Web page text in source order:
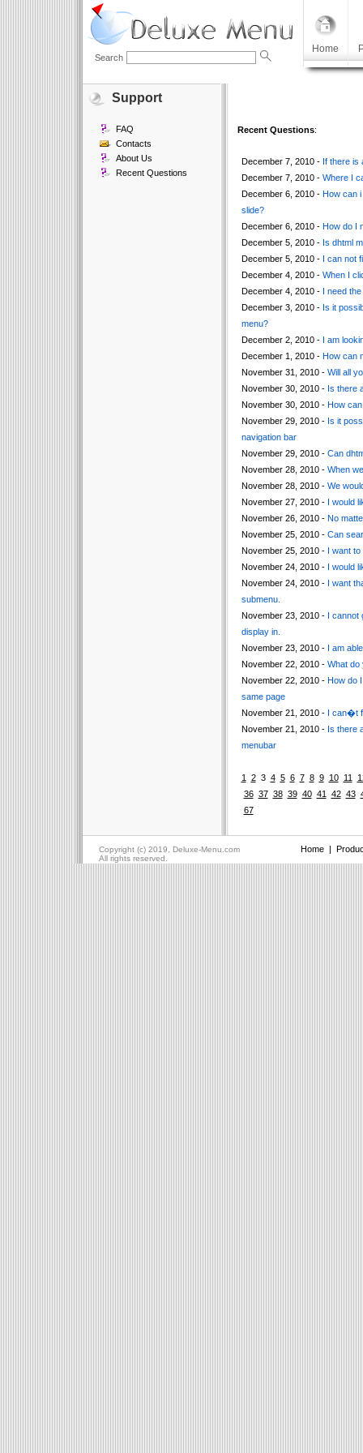
Home
Search
Support
FAQ
Contacts
About Us
Recent Questions
Recent Questions:
December 7, 2010 - If there is
December 7, 2010 - Where I
December 6, 2010 - How can
slide?
December 6, 2010 - How do I
December 5, 2010 - Is dhtml
December 5, 2010 - I can not
December 4, 2010 - When I
December 4, 2010 - I need
December 3, 2010 - Is it
menu?
December 2, 2010 - I am
December 1, 2010 - How can
November 31, 2010 - Will all
November 30, 2010 - Is there
November 30, 2010 - How
November 29, 2010 - Is it
navigation bar
November 29, 2010 - Can
November 28, 2010 - When
November 28, 2010 - We
November 27, 2010 - I would
November 26, 2010 - No
November 25, 2010 - Can
November 25, 2010 - I want
November 24, 2010 - I would
November 24, 2010 - I want
submenu.
November 23, 2010 - I cannot
display in.
November 23, 2010 - I am
November 22, 2010 - What do
November 22, 2010 - How do
same page
November 21, 2010 - I can�t
November 21, 2010 - Is there
menubar
1 23 4 5 6 7 8 9 10 11
36 37 38 39 40 41 42 43
67
Copyright (c) 2019, Deluxe-Menu.com Home|
All rights reserved.